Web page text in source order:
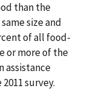
than the
size and
of all food-
or more of the
assistance
survey.